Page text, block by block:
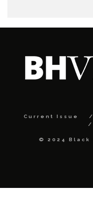
Current Issue
© 2024